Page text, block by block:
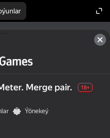
Merge pair. 18+
Ýönekeý